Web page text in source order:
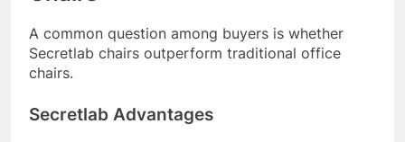
A common question among buyers is whether
Secretlab chairs outperform traditional office
chairs.
Secretlab Advantages